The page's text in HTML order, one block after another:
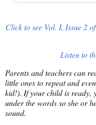
Click to see Vol. I, Issue 2
Listen to
Parents and teachers can
little ones to repeat and
kid!). If your child is ready,
under the words so she or
sound.